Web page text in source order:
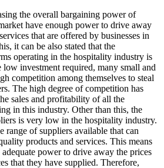
the overall bargaining power of
have enough power to drive away
that are offered by businesses in
it can be also stated that the
operating in the hospitality industry is
investment required, many small and
competition among themselves to steal
The high degree of competition has
sales and profitability of all the
in this industry. Other than this, the
is very low in the hospitality industry.
range of suppliers available that can
products and services. This means
power to drive away the prices
that they have supplied. Therefore,